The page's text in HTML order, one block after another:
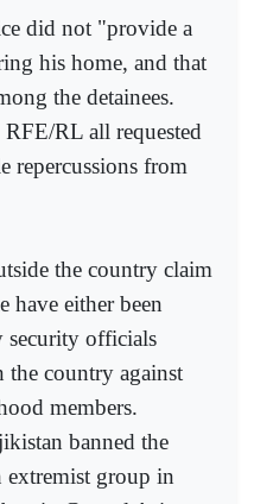
did not "provide a
his home, and that
the detainees.
RL all requested
repercussions from
the country claim
have either been
security officials
the country against
members.
banned the
group in